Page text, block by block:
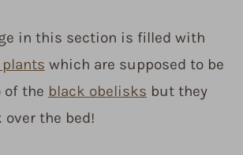
in this section is filled with
which are supposed to be
of the black obelisks but they
over the bed!